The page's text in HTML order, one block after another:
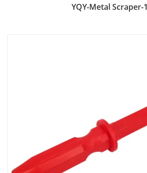
Add to Bag
YQY-Metal Scraper-1